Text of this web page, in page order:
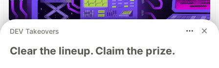
You launched an MCP server,
but are you monitoring it?
DEV Takeovers
Clear the lineup. Claim the prize.